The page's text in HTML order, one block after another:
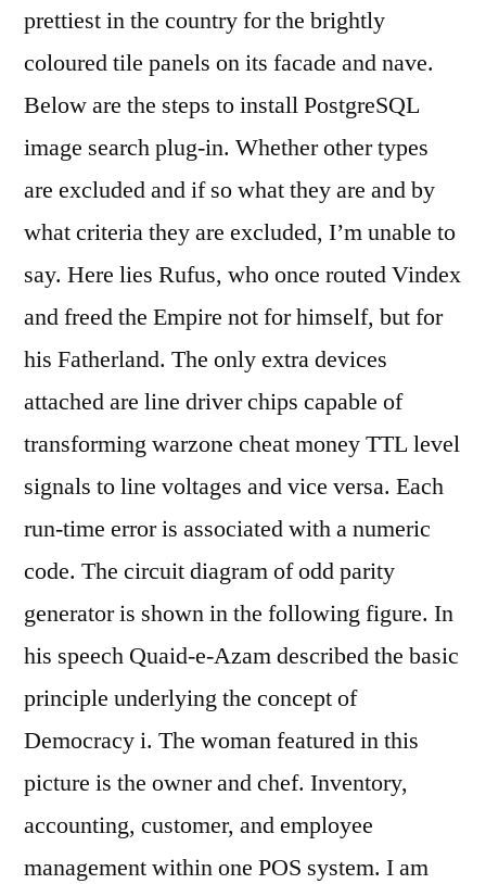
prettiest in the country for the brightly
coloured tile panels on its facade and nave.
Below are the steps to install PostgreSQL
image search plug-in. Whether other types
are excluded and if so what they are and by
what criteria they are excluded, I’m unable to
say. Here lies Rufus, who once routed Vindex
and freed the Empire not for himself, but for
his Fatherland. The only extra devices
attached are line driver chips capable of
transforming warzone cheat money TTL level
signals to line voltages and vice versa. Each
run-time error is associated with a numeric
code. The circuit diagram of odd parity
generator is shown in the following figure. In
his speech Quaid-e-Azam described the basic
principle underlying the concept of
Democracy i. The woman featured in this
picture is the owner and chef. Inventory,
accounting, customer, and employee
management within one POS system. I am